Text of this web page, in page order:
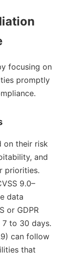
focusing on
promptly
on their risk
and
priorities.
9.0–
data
or GDPR
to 30 days.
can follow
that